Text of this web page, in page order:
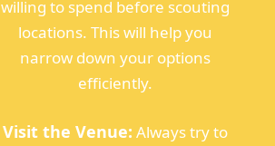
willing to spend before scouting
locations. This will help you
narrow down your options
efficiently.
Visit the Venue: Always try to